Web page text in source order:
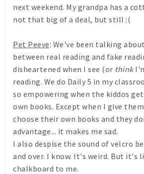
next weekend. My grandpa has a
not that big of a deal, but still :(
Pet Peeve: We've been talking
between real reading and fake
disheartened when I see (or think
reading. We do Daily 5 in my
so empowering when the kiddos
own books. Except when I give
choose their own books and they
advantage... it makes me sad.
I also despise the sound of velcro
and over. I know. It's weird. But it's
chalkboard to me.